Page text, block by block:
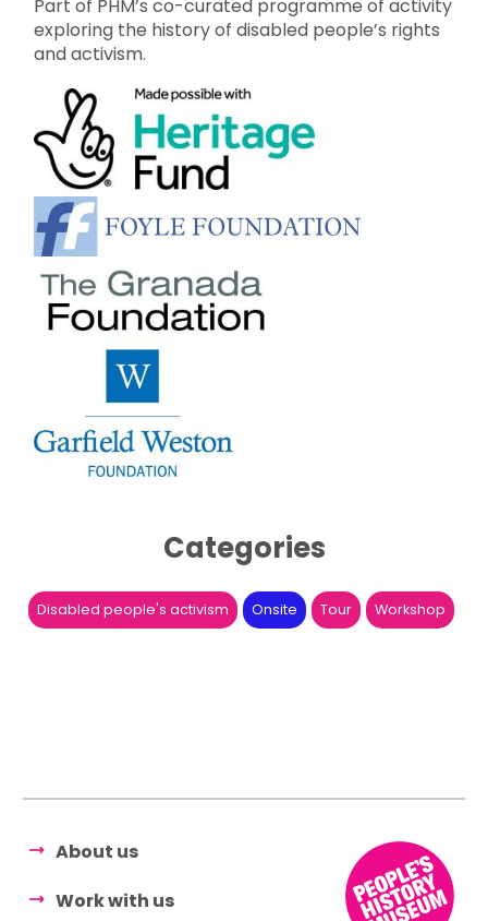
Part of PHM’s co-curated programme of activity
exploring the history of disabled people’s rights
and activism.
Categories
Disabled people's activism Onsite Tour Workshop
About us
Work with us